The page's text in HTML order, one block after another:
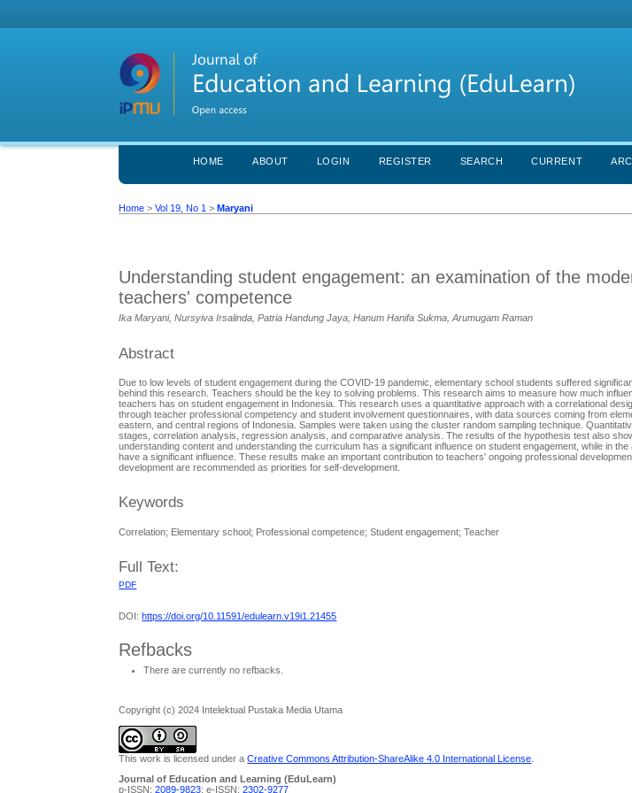
HOME ABOUT LOGIN REGISTER SEARCH CURRENT
Home >Vol 19, No 1 >Maryani
Understanding student engagement: an examination of the
teachers' competence
Ika Maryani, Nursyiva Irsalinda, Patria Handung Jaya, Hanum Hanifa Sukma, Arumugam Raman
Abstract
Due to low levels of student engagement during the COVID-19 pandemic, elementary school students suffered
behind this research. Teachers should be the key to solving problems. This research aims to measure how much
teachers has on student engagement in Indonesia. This research uses a quantitative approach with a correlational
through teacher professional competency and student involvement questionnaires, with data sources coming from
eastern, and central regions of Indonesia. Samples were taken using the cluster random sampling technique.
stages, correlation analysis, regression analysis, and comparative analysis. The results of the hypothesis test also
understanding content and understanding the curriculum has a significant influence on student engagement, while in
have a significant influence. These results make an important contribution to teachers' ongoing professional
development are recommended as priorities for self-development.
Keywords
Correlation; Elementary school; Professional competence; Student engagement; Teacher
Full Text:
PDF
DOI: https://doi.org/10.11591/edulearn.v19i1.21455
Refbacks
There are currently no refbacks.
Copyright (c) 2024 Intelektual Pustaka Media Utama
This work is licensed under aCreative Commons Attribution-ShareAlike 4.0 International License
Journal of Education and Learning (EduLearn)
p-ISSN:2089-9823; e-ISSN:2302-9277